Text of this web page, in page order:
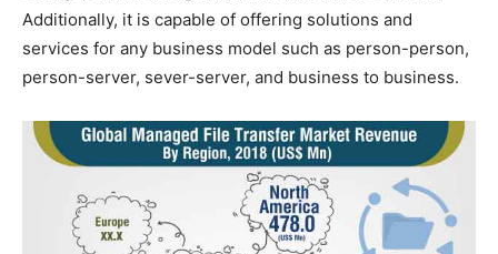
Additionally, it is capable of offering solutions and
services for any business model such as person-person,
person-server, sever-server, and business to business.